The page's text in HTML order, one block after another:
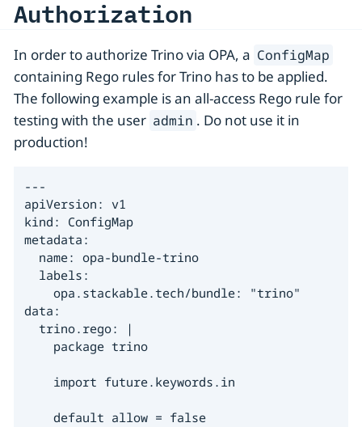
Authorization
In order to authorize Trino via OPA, a ConfigMap
containing Rego rules for Trino has to be applied.
The following example is an all-access Rego rule for
testing with the user admin . Do not use it in
production!
---
apiVersion: v1
kind: ConfigMap
metadata:
  name: opa-bundle-trino
  labels:
    opa.stackable.tech/bundle: "trino"
data:
  trino.rego: |
    package trino
    import future.keywords.in
    default allow = false